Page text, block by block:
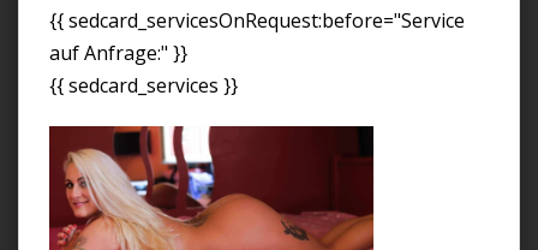
{{ sedcard_servicesOnRequest:before="Service
auf Anfrage:" }}
{{ sedcard_services }}